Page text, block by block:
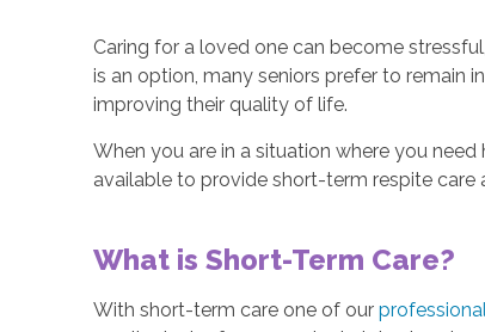
Caring for a loved one can become
is an option, many seniors prefer to remain
improving their quality of life.
When you are in a situation where you
available to provide short-term respite care
What is Short-Term Care?
With short-term care one of our